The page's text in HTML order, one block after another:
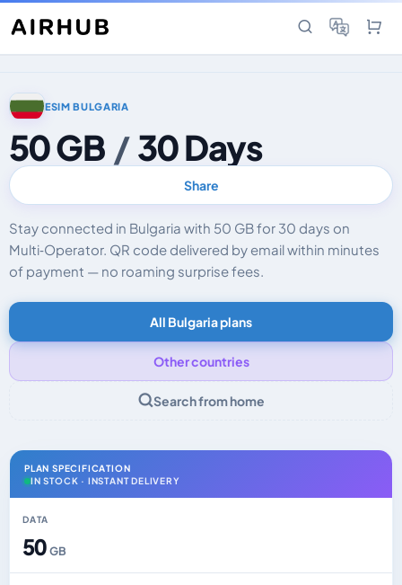
ESIM BULGARIA
50 GB / 30 Days
Share
Stay connected in Bulgaria with 50 GB for 30 days on
Multi‑Operator. QR code delivered by email within minutes
of payment — no roaming surprise fees.
All Bulgaria plans
Other countries
Search from home
PLAN SPECIFICATION
IN STOCK · INSTANT DELIVERY
DATA
50GB